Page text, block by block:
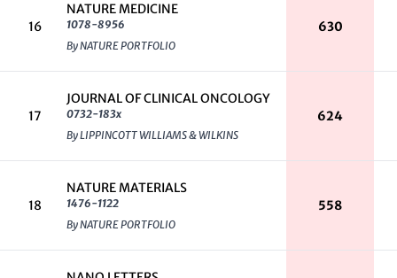
16
NATURE MEDICINE
1078-8956
By NATURE PORTFOLIO
630
17
JOURNAL OF CLINICAL ONCOLOGY
0732-183x
By LIPPINCOTT WILLIAMS & WILKINS
624
18
NATURE MATERIALS
1476-1122
By NATURE PORTFOLIO
558